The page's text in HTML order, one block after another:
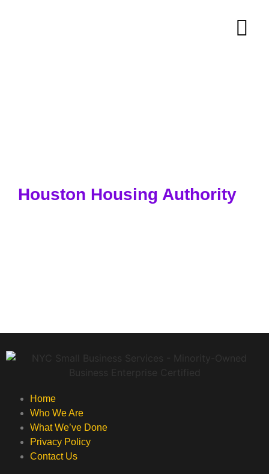
Houston Housing Authority
Home
Who We Are
What We’ve Done
Privacy Policy
Contact Us